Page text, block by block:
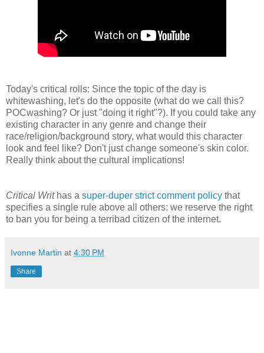
Today's critical rolls: Since the topic of the day is
whitewashing, let's do the opposite (what do we call this?
POCwashing? Or just "doing it right"?). If you could take any
existing character in any genre and change their
race/religion/background story, what would this character
look and feel like? Don't just change someone's skin color.
Really think about the cultural implications!
Critical Writhas a super-duper strict comment policy that
specifies a single rule above all others: we reserve the right
to ban you for being a terribad citizen of the internet.
Ivonne Martin at 4:30 PM
Share